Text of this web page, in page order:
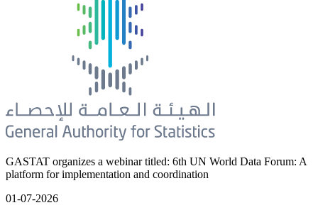
GASTAT organizes a webinar titled: 6th UN World Data Forum: A
platform for implementation and coordination
01-07-2026